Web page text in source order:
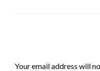
Your email address will